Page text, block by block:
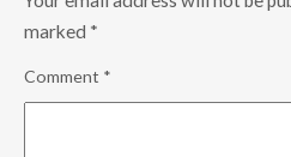
marked *
Comment *